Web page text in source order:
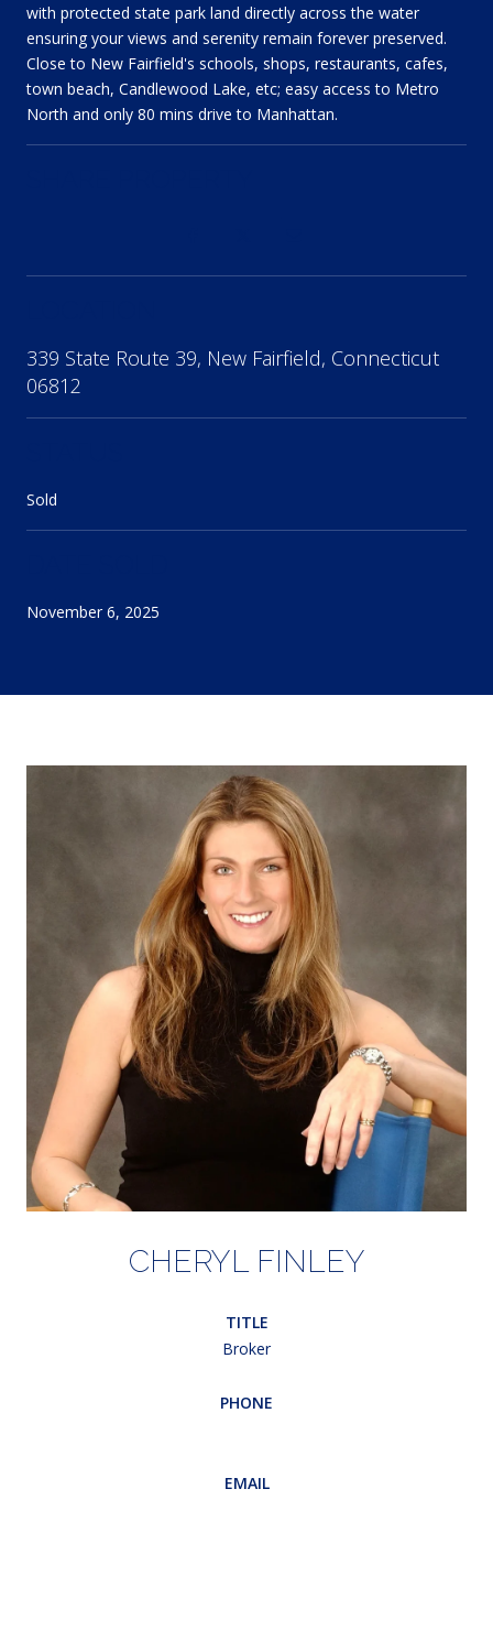
with protected state park land directly across the water
ensuring your views and serenity remain forever preserved.
Close to New Fairfield's schools, shops, restaurants, cafes,
town beach, Candlewood Lake, etc; easy access to Metro
North and only 80 mins drive to Manhattan.
339 State Route 39, New Fairfield, Connecticut
06812
Sold
November 6, 2025
CHERYL FINLEY
TITLE
Broker
PHONE
EMAIL